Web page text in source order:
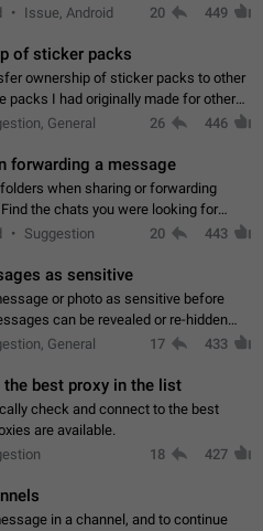
it has recently been banned from the
Issue, Android 20 449
of sticker packs
ownership of sticker packs to other
packs I had originally made for others,
way to transfer these packs to them
General 26 446
forwarding a message
when sharing or forwarding
the chats you were looking for
- Use the search option to find the
Suggestion 20 443
as sensitive
or photo as sensitive before
can be revealed or re-hidden
hidden when a chat is opened. App:
General 17 433
best proxy in the list
check and connect to the best
are available.
18 427
in a channel, and to continue